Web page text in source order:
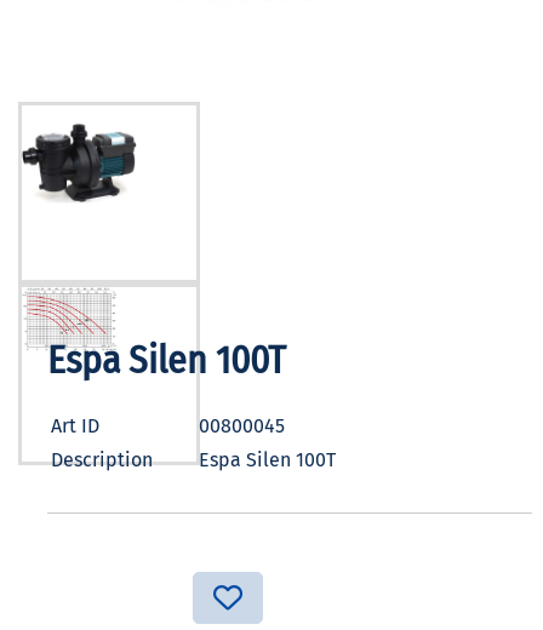
Espa Silen 100T
Art ID
00800045
Description
Espa Silen 100T